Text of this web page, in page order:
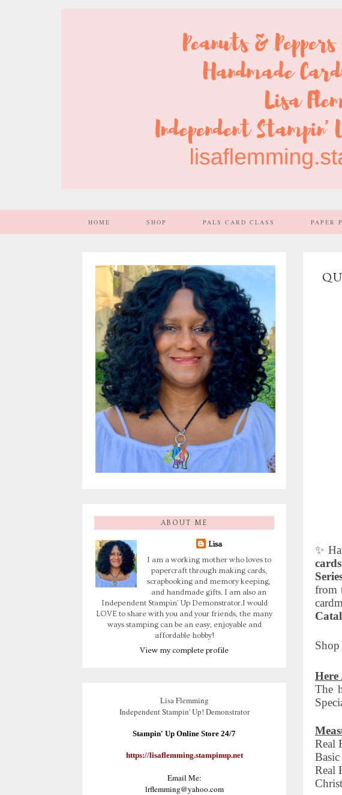
HOME SHOP PALS CARD CLASS PAPER
✨
cards
from
Here
The
Real
Real
ABOUT ME
Lisa
I am a working mother who loves to
papercraft through making cards,
scrapbooking and memory keeping,
and handmade gifts. I am also an
Independent Stampin' Up Demonstrator.I would
LOVE to share with you and your friends, the many
ways stamping can be an easy, enjoyable and
affordable hobby!
View my complete profile
Lisa Flemming
Independent Stampin' Up! Demonstrator
Stampin' Up Online Store 24/7
https://lisaflemming.stampinup.net
Email Me:
lrflemming@yahoo.com